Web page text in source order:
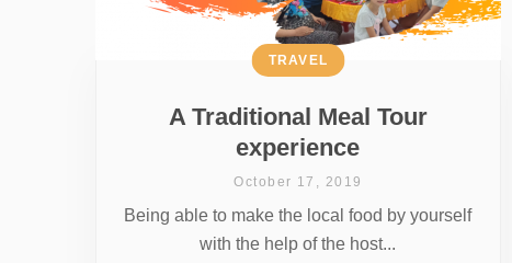
A Traditional Meal Tour
experience
TRAVEL
October 17, 2019
Being able to make the local food by yourself
with the help of the host...